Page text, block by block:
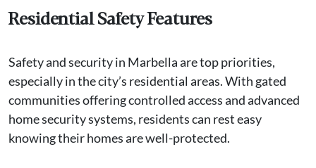
Residential Safety Features
Safety and security in Marbella are top priorities,
especially in the city’s residential areas. With gated
communities offering controlled access and advanced
home security systems, residents can rest easy
knowing their homes are well-protected.